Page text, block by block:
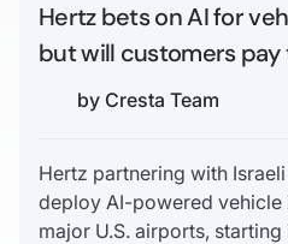
Hertz bets on AI for
but will customers pay
by Cresta Team
Hertz partnering with
deploy AI-powered vehicle
major U.S. airports, starting